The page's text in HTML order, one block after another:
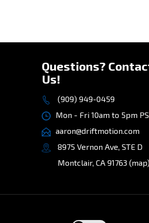
Us!
(909) 949-0459
Mon - Fri 10am to 5pm PST
aaron@driftmotion.com
8975 Vernon Ave, STE D
Montclair, CA 91763(map)